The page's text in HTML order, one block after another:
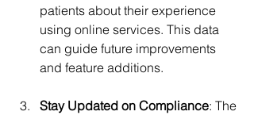
patients about their experience
using online services. This data
can guide future improvements
and feature additions.
Stay Updated on Compliance: The